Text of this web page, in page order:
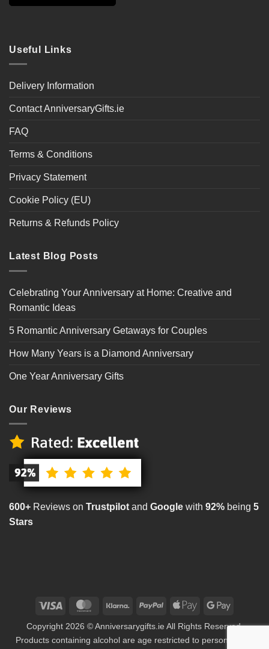
Useful Links
Delivery Information
Contact AnniversaryGifts.ie
FAQ
Terms & Conditions
Privacy Statement
Cookie Policy (EU)
Returns & Refunds Policy
Latest Blog Posts
Celebrating Your Anniversary at Home: Creative and
Romantic Ideas
5 Romantic Anniversary Getaways for Couples
How Many Years is a Diamond Anniversary
One Year Anniversary Gifts
Our Reviews
600+ Reviews on Trustpilot and Google with 92% being 5
Stars
Visa MasterCardKlarna PayPal
Apple
Google
Copyright 2026 © Anniversarygifts.ie All Rights Reserved.
Products containing alcohol are age restricted to persons aged